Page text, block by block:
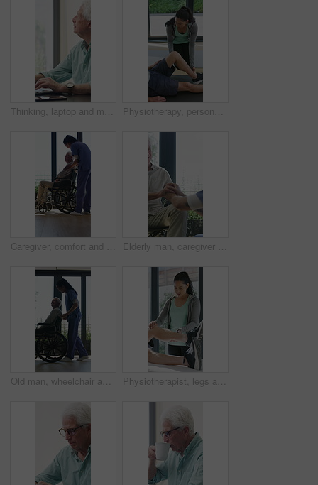
Thinking, laptop and mature man in home office, planning or remote work for investment project. Freelancer, idea or person typing on computer in house for financial email, decision or problem solving Physiotherapy, personal trainer and man in home with stretching, muscle recovery and fitness. Active, person or coach in house with support for physio exercise, healing knee injury and joint pain
Caregiver, comfort and senior man in wheelchair for checkup, medical support and rehabilitation. Nurse, talking and elderly person with disability, assisted living and recovery reassurance at house Elderly man, caregiver and holding hands with support for wheelchair, comfort or trust in retirement home. Smile, nurse and person with a disability for help, rehabilitation and senior care in house
Old man, wheelchair and happy nurse for help, assisted living and support with caregiver. Woman, elderly patient or person with disability in retirement home for medical service, push and window Physiotherapist, legs and patient in office for knee pain, muscle or recovery for mobility. Helping, checkup and chiropractor person with exercise, rehabilitation or exam for physical therapy